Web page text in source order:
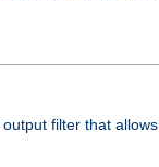
output filter that